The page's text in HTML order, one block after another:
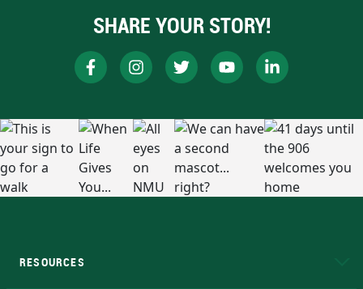
SHARE YOUR STORY!
RESOURCES